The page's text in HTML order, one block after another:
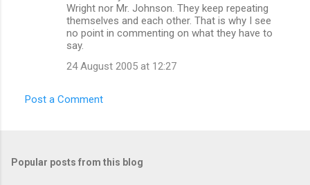
Wright nor Mr. Johnson. They keep repeating
themselves and each other. That is why I see
no point in commenting on what they have to
say.
24 August 2005 at 12:27
Post a Comment
Popular posts from this blog